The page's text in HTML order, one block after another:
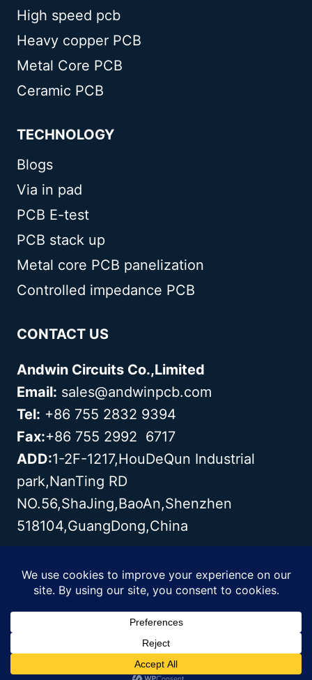
High speed pcb
Heavy copper PCB
Metal Core PCB
Ceramic PCB
TECHNOLOGY
Blogs
Via in pad
PCB E-test
PCB stack up
Metal core PCB panelization
Controlled impedance PCB
CONTACT US
Andwin Circuits Co.,Limited
Email: sales@andwinpcb.com
Tel: +86 755 2832 9394
Fax:+86 755 2992 6717
ADD:1-2F-1217,HouDeQun Industrial
park,NanTing RD
NO.56,ShaJing,BaoAn,Shenzhen
518104,GuangDong,China
Copyright© 2003 - 2026 Andwin | All
Rights Reserved | Powered by Andwin